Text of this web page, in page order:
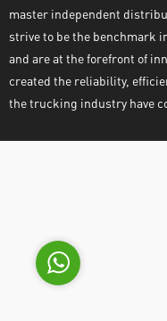
master independent
strive to be the benchmark
and are at the forefront of
created the reliability,
the trucking industry have
Decatra